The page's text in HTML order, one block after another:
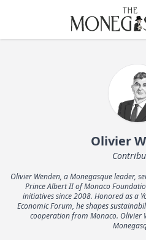
THE
Olivier
Olivier Wenden, a Monegasque leader,
Prince Albert II of Monaco
initiatives since 2008. Honored as a
Economic Forum, he shapes
cooperation from Monaco. Olivier